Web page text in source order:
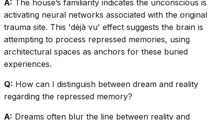
A: The house’s familiarity indicates the unconscious is
activating neural networks associated with the original
trauma site. This 'déjà vu' effect suggests the brain is
attempting to process repressed memories, using
architectural spaces as anchors for these buried
experiences.
Q: How can I distinguish between dream and reality
regarding the repressed memory?
A: Dreams often blur the line between reality and